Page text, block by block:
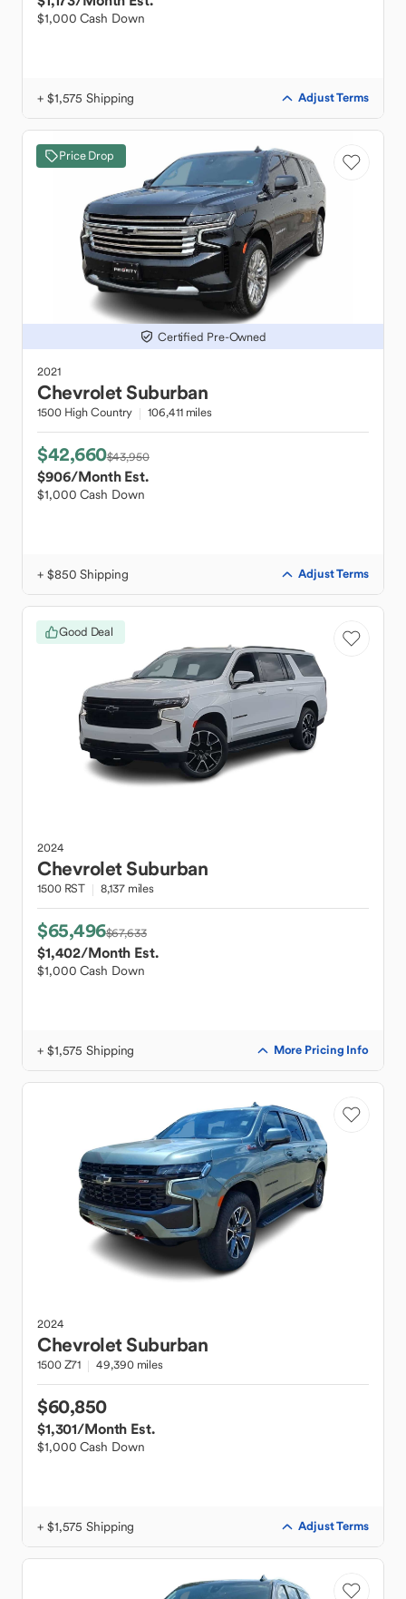
$1,000 Cash Down
+ $1,575 Shipping Adjust Terms
Price Drop
Certified Pre-Owned
2021
ChevroletSuburban
1500 High Country 106,411 miles
$42,660$43,950
$906/Month Est.
$1,000 Cash Down
+ $850 Shipping Adjust Terms
Good Deal
2024
ChevroletSuburban
1500 RST 8,137 miles
$65,496$67,633
$1,402/Month Est.
$1,000 Cash Down
+ $1,575 Shipping More Pricing Info
2024
ChevroletSuburban
1500 Z71 49,390 miles
$60,850
$1,301/Month Est.
$1,000 Cash Down
+ $1,575 Shipping Adjust Terms